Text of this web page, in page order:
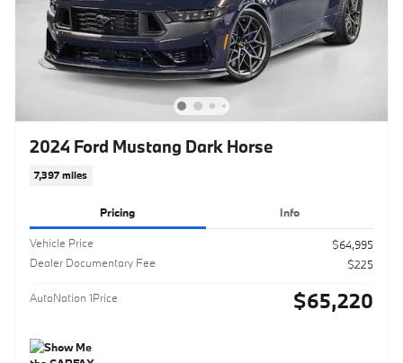
2024 Ford Mustang Dark Horse
7,397 miles
Pricing Info
Vehicle Price
$64,995
Dealer Documentary Fee
$225
AutoNation 1Price $65,220